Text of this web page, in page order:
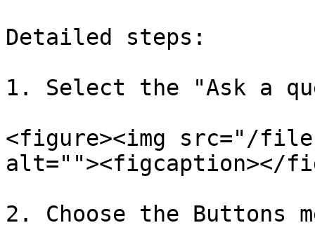
Detailed steps:
1. Select the "Ask a
<figure><img src="/files/
alt=""><figcaption></
2. Choose the Buttons